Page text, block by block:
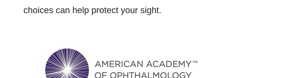
choices can help protect your sight.